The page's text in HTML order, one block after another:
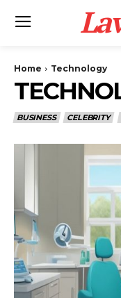
Home Technology
BUSINESS CELEBRITY